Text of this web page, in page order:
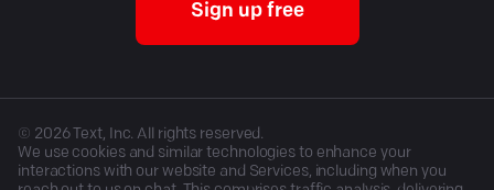
Sign up free
© 2026Text, Inc. All rights reserved.
We use cookies and similar technologies to enhance your
interactions with our website and Services, including when you